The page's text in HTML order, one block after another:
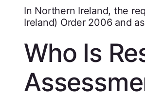
In Northern Ireland, the
Ireland) Order 2006 and
Who Is